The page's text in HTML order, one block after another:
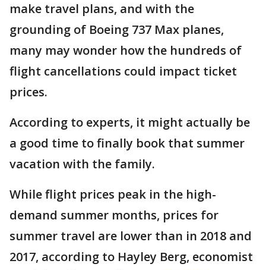
make travel plans, and with the
grounding of Boeing 737 Max planes,
many may wonder how the hundreds of
flight cancellations could impact ticket
prices.
According to experts, it might actually be
a good time to finally book that summer
vacation with the family.
While flight prices peak in the high-
demand summer months, prices for
summer travel are lower than in 2018 and
2017, according to Hayley Berg, economist